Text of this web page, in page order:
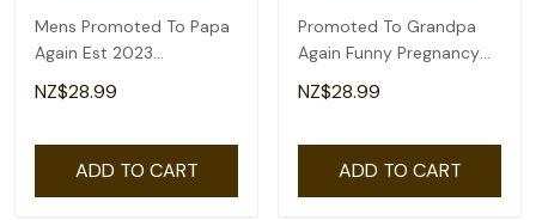
Mens Promoted To Papa
Again Est 2023
Pregnancy
Announcement Gift T-
NZ$28.99
ADD TO CART
Promoted To Grandpa
Again Funny Pregnancy
Announcement 2024 T-
Shirt
NZ$28.99
ADD TO CART